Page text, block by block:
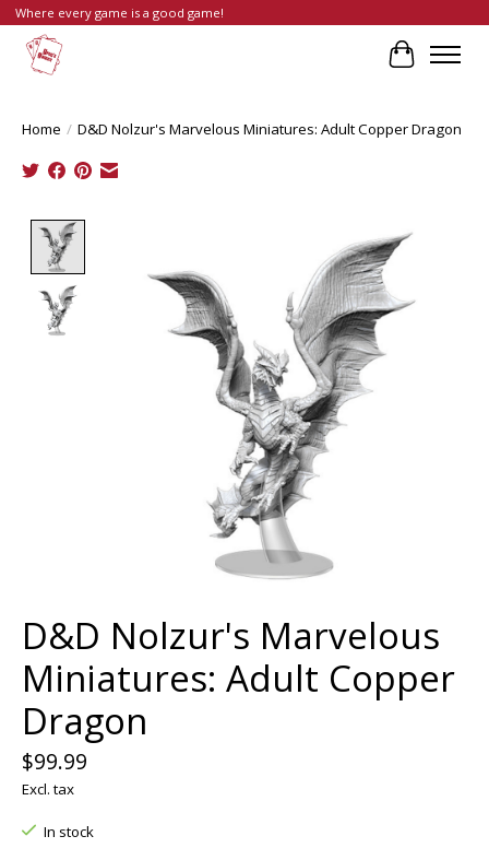
Where every game is a good game!
Cart
Home / D&D Nolzur's Marvelous Miniatures: Adult Copper Dragon
D&D Nolzur's Marvelous
Miniatures: Adult Copper
Dragon
$99.99
Excl. tax
In stock